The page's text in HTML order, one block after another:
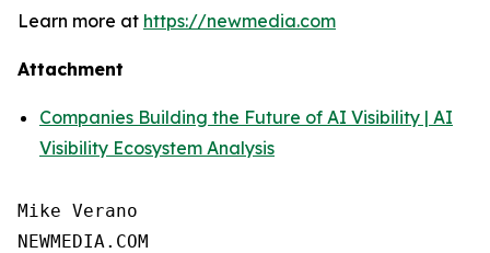
Learn more at https://newmedia.com
Attachment
Companies Building the Future of AI Visibility | AI
Visibility Ecosystem Analysis
Mike Verano
NEWMEDIA.COM